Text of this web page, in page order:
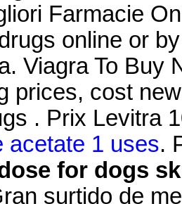
Farmacie
online or
Viagra To Buy
prices, cost
. Prix Levitra
acetate 1 uses.
for dogs
surtido de